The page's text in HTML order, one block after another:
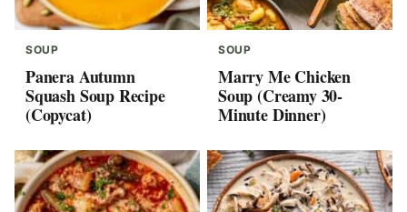
SOUP
Panera Autumn
Squash Soup Recipe
(Copycat)
SOUP
Marry Me Chicken
Soup (Creamy 30-
Minute Dinner)